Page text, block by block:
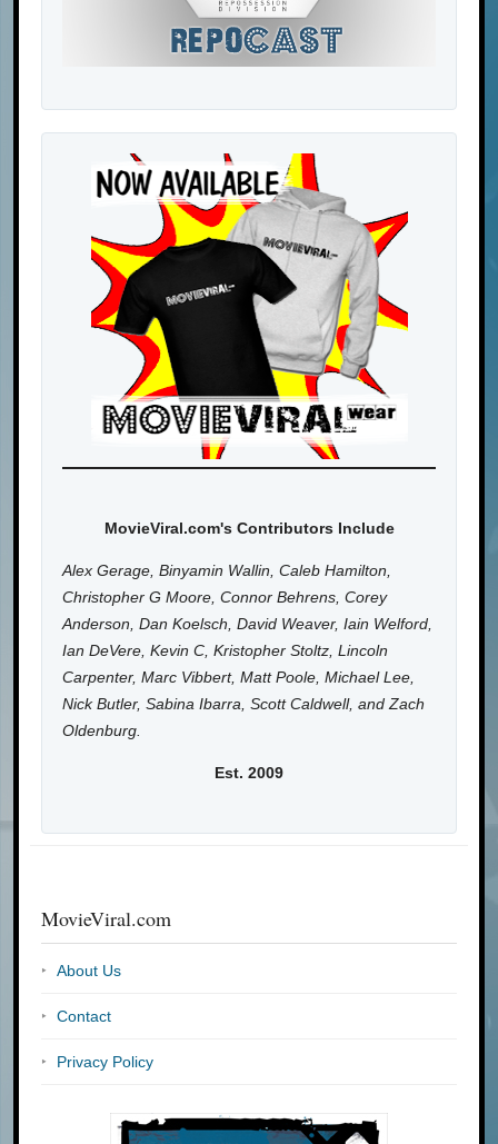
MovieViral.com's Contributors Include
Alex Gerage, Binyamin Wallin, Caleb Hamilton,
Christopher G Moore, Connor Behrens, Corey
Anderson, Dan Koelsch, David Weaver, Iain Welford,
Ian DeVere, Kevin C, Kristopher Stoltz, Lincoln
Carpenter, Marc Vibbert, Matt Poole, Michael Lee,
Nick Butler, Sabina Ibarra, Scott Caldwell, and Zach
Oldenburg.
Est. 2009
MovieViral.com
About Us
Contact
Privacy Policy